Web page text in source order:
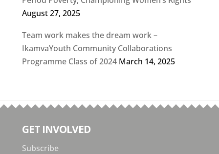
August 27, 2025
Team work makes the dream work –
IkamvaYouth Community Collaborations
Programme Class of 2024 March 14, 2025
GET INVOLVED
Subscribe